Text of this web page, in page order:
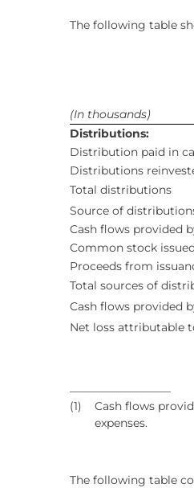
The following table
(In thousands)
Distributions:
Distribution paid in
Distributions
Total distributions
Source of
Cash flows provided
Common stock
Proceeds from
Total sources of
Cash flows provided
Net loss attributable
(1)
Cash flows
expenses.
The following table